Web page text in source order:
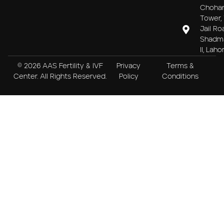
Tower,
Jail
II,
© 2026 AAS Fertility & IVF
Center. All Rights Reserved.
Privacy
Policy
Terms &
Conditions